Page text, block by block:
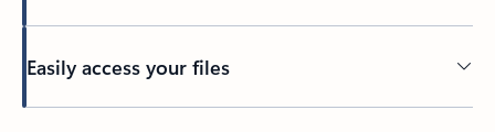
Easily access your files